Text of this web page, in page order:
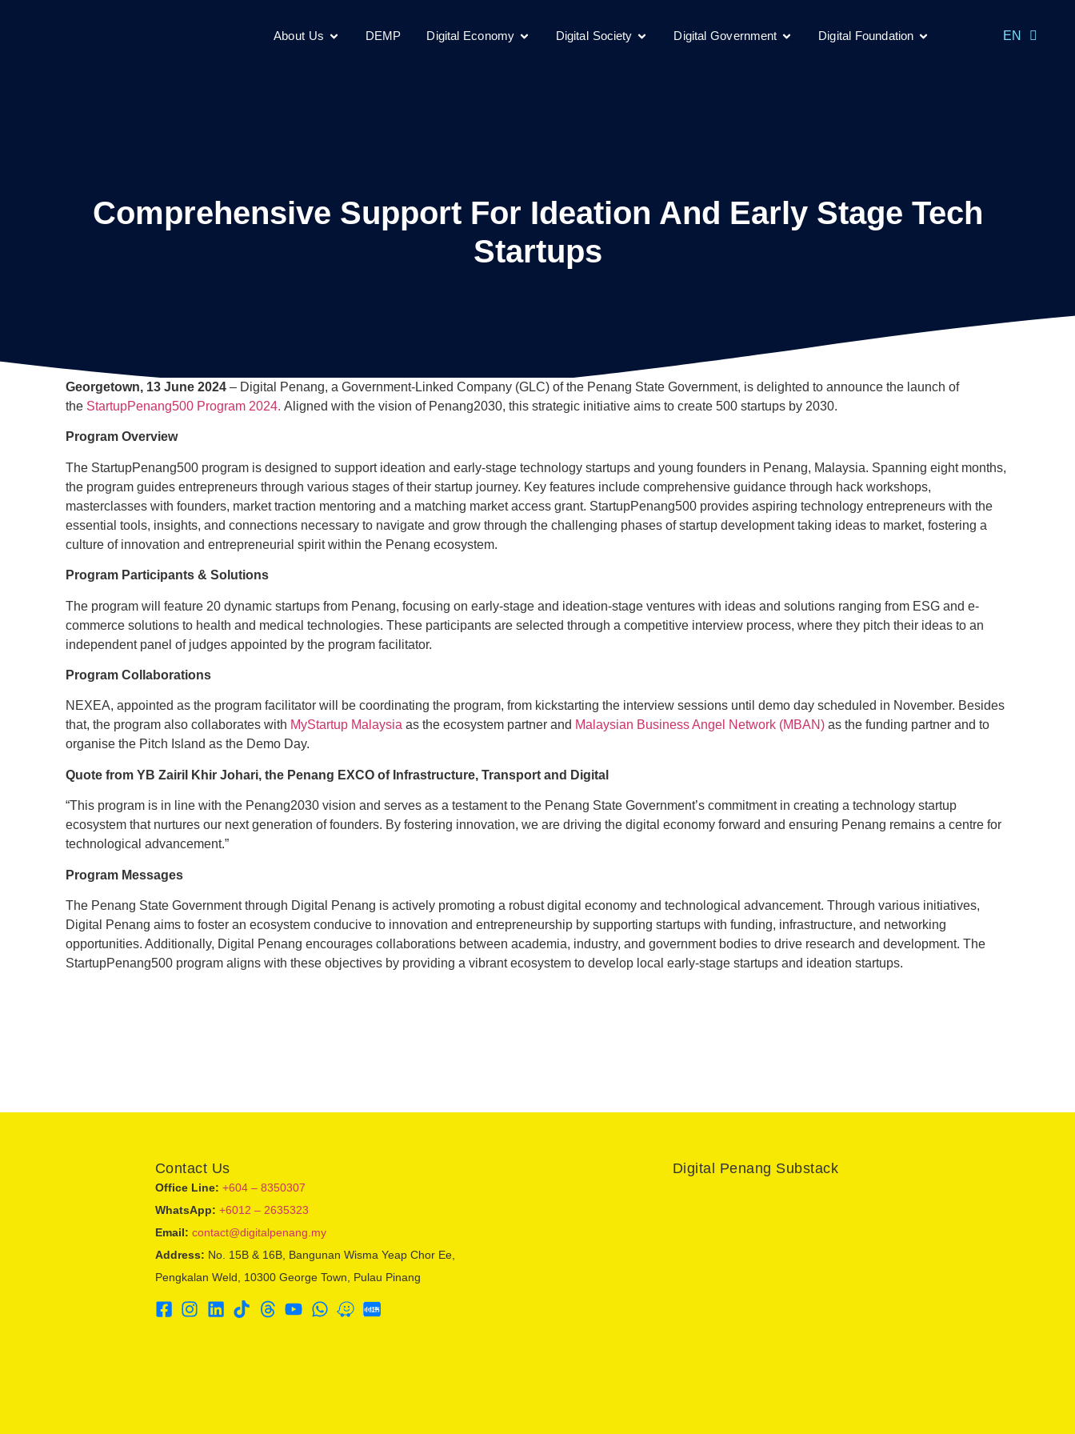
About Us DEMP Digital Economy Digital Society Digital Government Digital Foundation EN
CH
Comprehensive Support For Ideation And Early Stage Tech
Startups
Georgetown, 13 June 2024 – Digital Penang, a Government-Linked Company (GLC) of the Penang State Government, is delighted to announce the launch of
the StartupPenang500 Program 2024. Aligned with the vision of Penang2030, this strategic initiative aims to create 500 startups by 2030.
Program Overview
The StartupPenang500 program is designed to support ideation and early-stage technology startups and young founders in Penang, Malaysia. Spanning eight months,
the program guides entrepreneurs through various stages of their startup journey. Key features include comprehensive guidance through hack workshops,
masterclasses with founders, market traction mentoring and a matching market access grant. StartupPenang500 provides aspiring technology entrepreneurs with the
essential tools, insights, and connections necessary to navigate and grow through the challenging phases of startup development taking ideas to market, fostering a
culture of innovation and entrepreneurial spirit within the Penang ecosystem.
Program Participants & Solutions
The program will feature 20 dynamic startups from Penang, focusing on early-stage and ideation-stage ventures with ideas and solutions ranging from ESG and e-
commerce solutions to health and medical technologies. These participants are selected through a competitive interview process, where they pitch their ideas to an
independent panel of judges appointed by the program facilitator.
Program Collaborations
NEXEA, appointed as the program facilitator will be coordinating the program, from kickstarting the interview sessions until demo day scheduled in November. Besides
that, the program also collaborates with MyStartup Malaysia as the ecosystem partner and Malaysian Business Angel Network (MBAN) as the funding partner and to
organise the Pitch Island as the Demo Day.
Quote from YB Zairil Khir Johari, the Penang EXCO of Infrastructure, Transport and Digital
“This program is in line with the Penang2030 vision and serves as a testament to the Penang State Government’s commitment in creating a technology startup
ecosystem that nurtures our next generation of founders. By fostering innovation, we are driving the digital economy forward and ensuring Penang remains a centre for
technological advancement.”
Program Messages
The Penang State Government through Digital Penang is actively promoting a robust digital economy and technological advancement. Through various initiatives,
Digital Penang aims to foster an ecosystem conducive to innovation and entrepreneurship by supporting startups with funding, infrastructure, and networking
opportunities. Additionally, Digital Penang encourages collaborations between academia, industry, and government bodies to drive research and development. The
StartupPenang500 program aligns with these objectives by providing a vibrant ecosystem to develop local early-stage startups and ideation startups.
Contact Us
Office Line: +604 – 8350307
WhatsApp: +6012 – 2635323
Email: contact@digitalpenang.my
Address: No. 15B & 16B, Bangunan Wisma Yeap Chor Ee,
Pengkalan Weld, 10300 George Town, Pulau Pinang
Digital Penang Substack